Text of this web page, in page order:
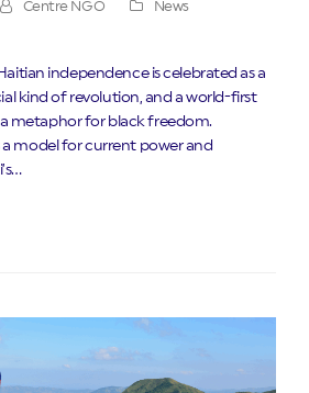
Centre NGO
News
independence is celebrated as a
kind of revolution, and a world-first
metaphor for black freedom.
a model for current power and